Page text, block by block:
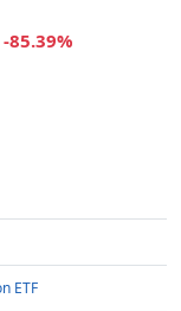
-85.39%
ETF